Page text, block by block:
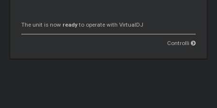
The unit is now readyto operate with VirtualDJ
Controlli